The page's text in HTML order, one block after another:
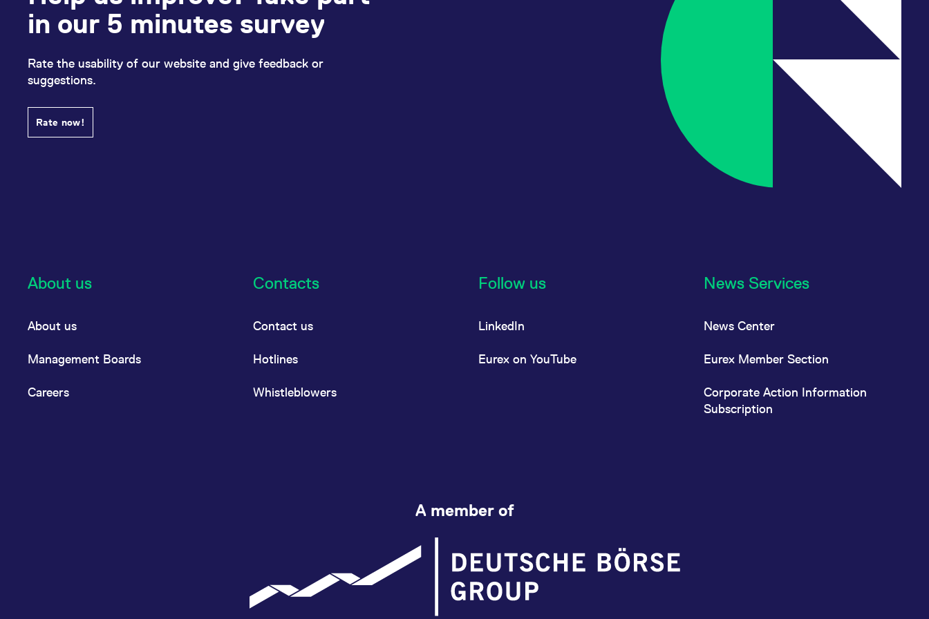
in our 5 minutes survey
Rate the usability of our website and give feedback or
suggestions.
Rate now!
About us
About us
Management Boards
Careers
Contacts
Contact us
Hotlines
Whistleblowers
Follow us
LinkedIn
Eurex on YouTube
News Services
News Center
Eurex Member Section
Corporate Action Information
Subscription
A member of